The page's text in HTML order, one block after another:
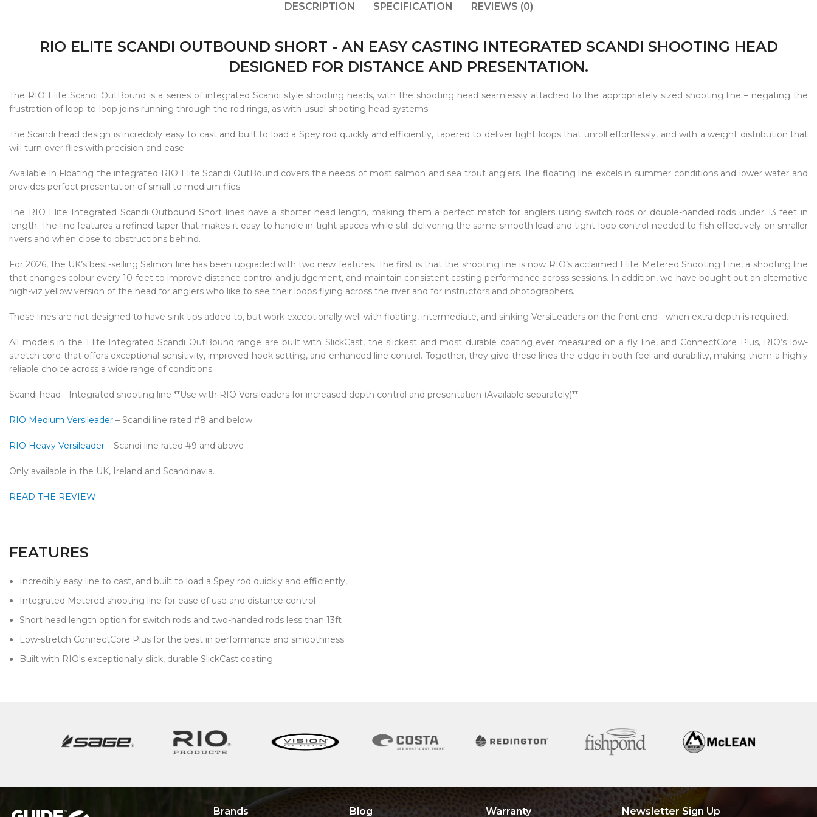
DESCRIPTION SPECIFICATION REVIEWS (0)
RIO ELITE SCANDI OUTBOUND SHORT - AN EASY CASTING INTEGRATED SCANDI SHOOTING HEAD
DESIGNED FOR DISTANCE AND PRESENTATION.
The RIO Elite Scandi OutBound is a series of integrated Scandi style shooting heads, with the shooting head seamlessly attached to the appropriately sized shooting line – negating the
frustration of loop-to-loop joins running through the rod rings, as with usual shooting head systems.
The Scandi head design is incredibly easy to cast and built to load a Spey rod quickly and efficiently, tapered to deliver tight loops that unroll effortlessly, and with a weight distribution that
will turn over flies with precision and ease.
Available in Floating the integrated RIO Elite Scandi OutBound covers the needs of most salmon and sea trout anglers. The floating line excels in summer conditions and lower water and
provides perfect presentation of small to medium flies.
The RIO Elite Integrated Scandi Outbound Short lines have a shorter head length, making them a perfect match for anglers using switch rods or double-handed rods under 13 feet in
length. The line features a refined taper that makes it easy to handle in tight spaces while still delivering the same smooth load and tight-loop control needed to fish effectively on smaller
rivers and when close to obstructions behind.
For 2026, the UK’s best-selling Salmon line has been upgraded with two new features. The first is that the shooting line is now RIO’s acclaimed Elite Metered Shooting Line, a shooting line
that changes colour every 10 feet to improve distance control and judgement, and maintain consistent casting performance across sessions. In addition, we have bought out an alternative
high-viz yellow version of the head for anglers who like to see their loops flying across the river and for instructors and photographers.
These lines are not designed to have sink tips added to, but work exceptionally well with floating, intermediate, and sinking VersiLeaders on the front end - when extra depth is required.
All models in the Elite Integrated Scandi OutBound range are built with SlickCast, the slickest and most durable coating ever measured on a fly line, and ConnectCore Plus, RIO’s low-
stretch core that offers exceptional sensitivity, improved hook setting, and enhanced line control. Together, they give these lines the edge in both feel and durability, making them a highly
reliable choice across a wide range of conditions.
Scandi head - Integrated shooting line **Use with RIO Versileaders for increased depth control and presentation (Available separately)**
RIO Medium Versileader – Scandi line rated #8 and below
RIO Heavy Versileader – Scandi line rated #9 and above
Only available in the UK, Ireland and Scandinavia.
READ THE REVIEW
FEATURES
Incredibly easy line to cast, and built to load a Spey rod quickly and efficiently,
Integrated Metered shooting line for ease of use and distance control
Short head length option for switch rods and two-handed rods less than 13ft
Low-stretch ConnectCore Plus for the best in performance and smoothness
Built with RIO's exceptionally slick, durable SlickCast coating
Brands Blog Warranty Newsletter Sign Up